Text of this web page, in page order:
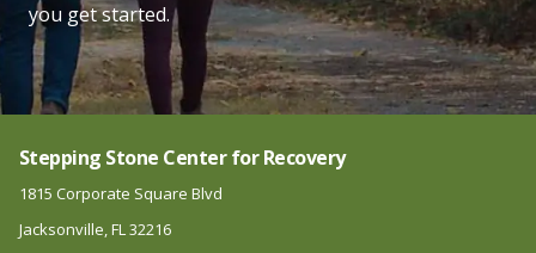
you get started.
Stepping Stone Center for Recovery
1815 Corporate Square Blvd
Jacksonville, FL 32216